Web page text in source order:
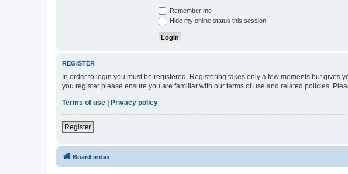
Remember me
Hide my online status this session
REGISTER
In order to login you must be registered. Registering takes only a few moments but
you register please ensure you are familiar with our terms of use and related policies.
Terms of use
Privacy policy
Register
Board index